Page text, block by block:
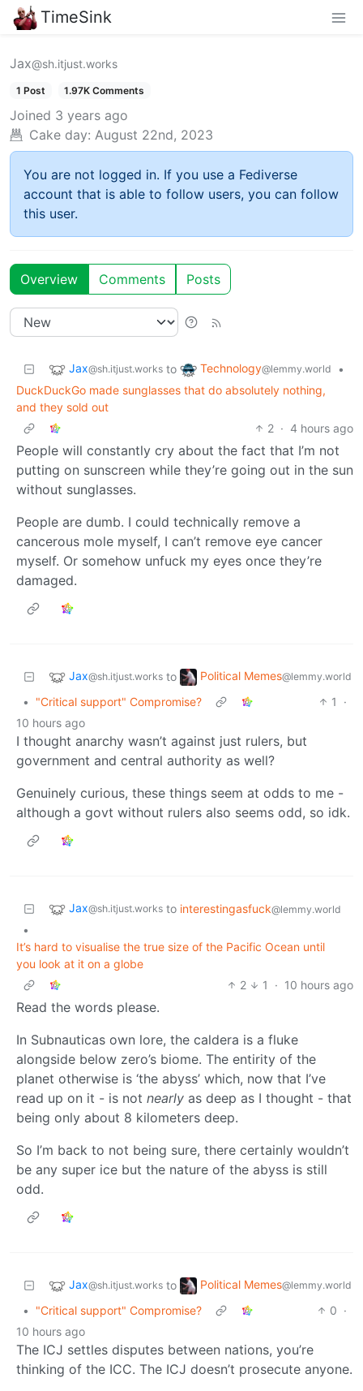
TimeSink
Jax@sh.itjust.works
1 Post 1.97K Comments
Joined 3 years ago
Cake day: August 22nd, 2023
You are not logged in. If you use a Fediverse
account that is able to follow users, you can follow
this user.
Overview Comments Posts
Jax@sh.itjust.works to Technology@lemmy.world
•
DuckDuckGo made sunglasses that do absolutely nothing,
and they sold out
2 · 4 hours ago
People will constantly cry about the fact that I’m not
putting on sunscreen while they’re going out in the sun
without sunglasses.
People are dumb. I could technically remove a
cancerous mole myself, I can’t remove eye cancer
myself. Or somehow unfuck my eyes once they’re
damaged.
Jax@sh.itjust.works to Political Memes@lemmy.world
• "Critical support" Compromise? 1
·
10 hours ago
I thought anarchy wasn’t against just rulers, but
government and central authority as well?
Genuinely curious, these things seem at odds to me -
although a govt without rulers also seems odd, so idk.
Jax@sh.itjust.works to interestingasfuck@lemmy.world
•
It’s hard to visualise the true size of the Pacific Ocean until
you look at it on a globe
2
1 · 10 hours ago
Read the words please.
In Subnauticas own lore, the caldera is a fluke
alongside below zero’s biome. The entirity of the
planet otherwise is ‘the abyss’ which, now that I’ve
read up on it - is not nearly as deep as I thought - that
being only about 8 kilometers deep.
So I’m back to not being sure, there certainly wouldn’t
be any super ice but the nature of the abyss is still
odd.
Jax@sh.itjust.works to Political Memes@lemmy.world
• "Critical support" Compromise? 0 ·
10 hours ago
The ICJ settles disputes between nations, you’re
thinking of the ICC. The ICJ doesn’t prosecute anyone.